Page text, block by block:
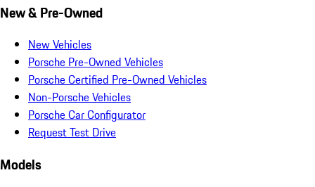
New & Pre-Owned
New Vehicles
Porsche Pre-Owned Vehicles
Porsche Certified Pre-Owned Vehicles
Non-Porsche Vehicles
Porsche Car Configurator
Request Test Drive
Models